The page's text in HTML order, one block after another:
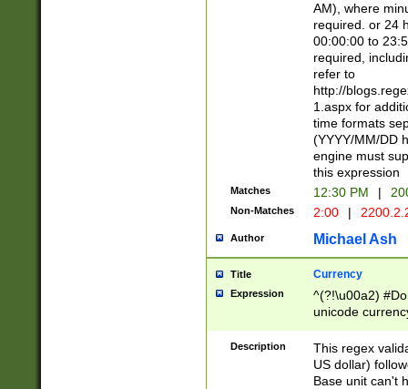
AM), where
required. or 24
00:00:00 to
required,
refer to
http://
1.aspx for
time formats
(YYYY/MM/DD
engine must
this expression
Matches 12:30 PM |
Non-Matches 2:00 |
Author Michael Ash
Title Currency
Expression
^(?!\u00a2)
unicode
zero if 1 or
is a comma it
than 3 digit
cents
Description
This regex
US dollar)
Base unit can't